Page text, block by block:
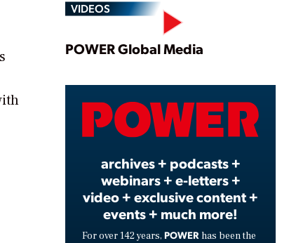
VIDEOS
Play
Video
POWER Global Media
archives + podcasts +
webinars + e-letters +
video + exclusive content +
events + much more!
For over 142 years, POWER has been the